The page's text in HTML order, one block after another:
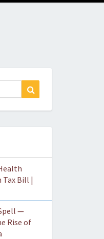
Tax Bill |
—
Rise of